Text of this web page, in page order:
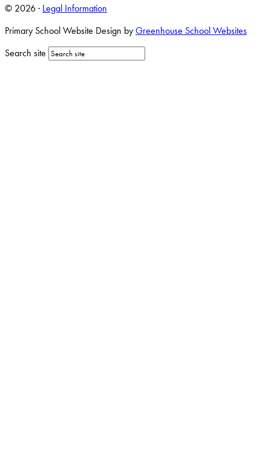
© 2026 · Legal Information
Primary School Website Design byGreenhouse School Websites
Search site